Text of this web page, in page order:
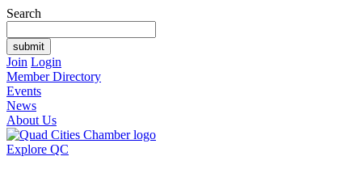
Search
Join Login
Member Directory
Events
News
About Us
Explore QC